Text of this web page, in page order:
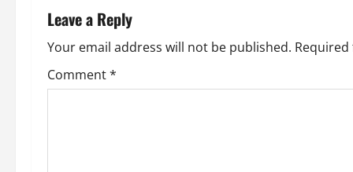
Leave a Reply
Your email address will not be published.
Comment*